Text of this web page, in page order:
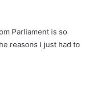
Parliament is so
reasons I just had to